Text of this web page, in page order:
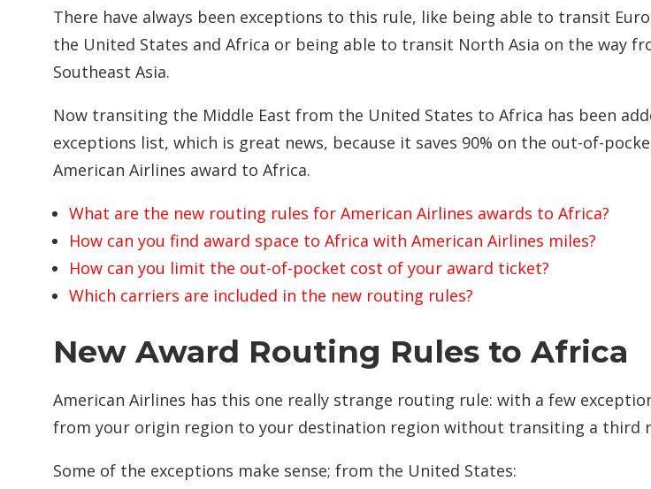
There have always been exceptions to this rule, like being able to transit
the United States and Africa or being able to transit North Asia on the way
Southeast Asia.
Now transiting the Middle East from the United States to Africa has been
exceptions list, which is great news, because it saves 90% on the out-of-
American Airlines award to Africa.
What are the new routing rules for American Airlines awards to Africa?
How can you find award space to Africa with American Airlines miles?
How can you limit the out-of-pocket cost of your award ticket?
Which carriers are included in the new routing rules?
New Award Routing Rules to Africa
American Airlines has this one really strange routing rule: with a few
from your origin region to your destination region without transiting a third
Some of the exceptions make sense; from the United States: